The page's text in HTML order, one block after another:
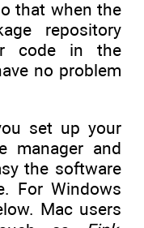
that when the
repository
code in the
no problem
set up your
manager and
the software
For Windows
Mac users